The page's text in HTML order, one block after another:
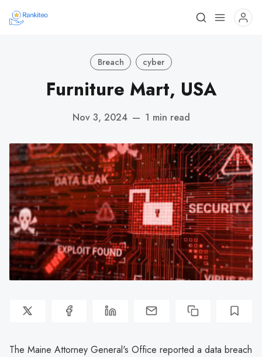
Breach cyber
Furniture Mart, USA
Nov 3, 2024 — 1 min read
The Maine Attorney General's Office reported a data breach